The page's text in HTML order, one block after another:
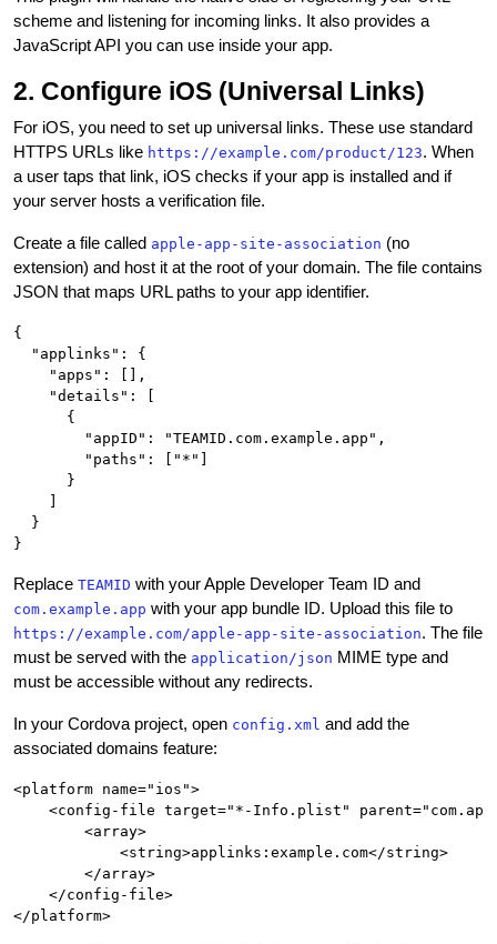
scheme and listening for incoming links. It also provides a
JavaScript API you can use inside your app.
2. Configure iOS (Universal Links)
For iOS, you need to set up universal links. These use standard
HTTPS URLs like https://example.com/product/123. When
a user taps that link, iOS checks if your app is installed and if
your server hosts a verification file.
Create a file called apple-app-site-association (no
extension) and host it at the root of your domain. The file contains
JSON that maps URL paths to your app identifier.
{
  "applinks": {
    "apps": [],
    "details": [
      {
        "appID": "TEAMID.com.example.app",
        "paths": ["*"]
      }
  }
Replace TEAMID with your Apple Developer Team ID and
com.example.app with your app bundle ID. Upload this file to
https://example.com/apple-app-site-association. The file
must be served with the application/json MIME type and
must be accessible without any redirects.
In your Cordova project, open config.xml and add the
associated domains feature:
<platform name="ios">
<config-file target="*-Info.plist"
        <array>
            <string>applinks:example.com</string>
        </array>
    </config-file>